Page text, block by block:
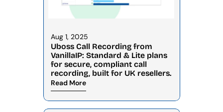
Aug 1, 2025
Uboss Call Recording from
VanillaIP: Standard & Lite plans
for secure, compliant call
recording, built for UK resellers.
Read More